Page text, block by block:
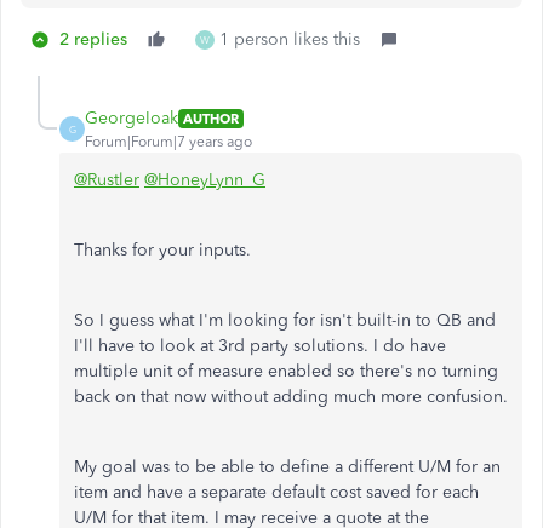
2 replies W 1 person likes this
G
GeorgeIoak AUTHOR
Forum|Forum|7 years ago
@Rustler @HoneyLynn_G
Thanks for your inputs.
So I guess what I'm looking for isn't built-in to QB and
I'll have to look at 3rd party solutions. I do have
multiple unit of measure enabled so there's no turning
back on that now without adding much more confusion.
My goal was to be able to define a different U/M for an
item and have a separate default cost saved for each
U/M for that item. I may receive a quote at the